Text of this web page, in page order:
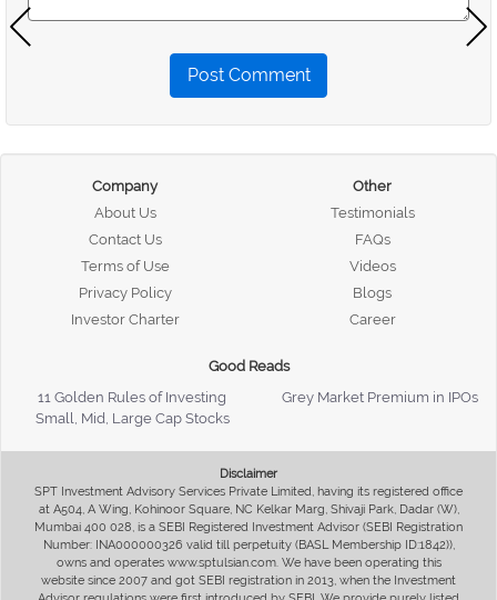
Post Comment
Company
About Us
Contact Us
Terms of Use
Privacy Policy
Investor Charter
Other
Testimonials
FAQs
Videos
Blogs
Career
Good Reads
11 Golden Rules of Investing
Grey Market Premium in IPOs
Small, Mid, Large Cap Stocks
Disclaimer
SPT Investment Advisory Services Private Limited, having its registered office
at A504, A Wing, Kohinoor Square, NC Kelkar Marg, Shivaji Park, Dadar (W),
Mumbai 400 028, is a SEBI Registered Investment Advisor (SEBI Registration
Number: INA000000326 valid till perpetuity (BASL Membership ID:1842)),
owns and operates www.sptulsian.com. We have been operating this
website since 2007 and got SEBI registration in 2013, when the Investment